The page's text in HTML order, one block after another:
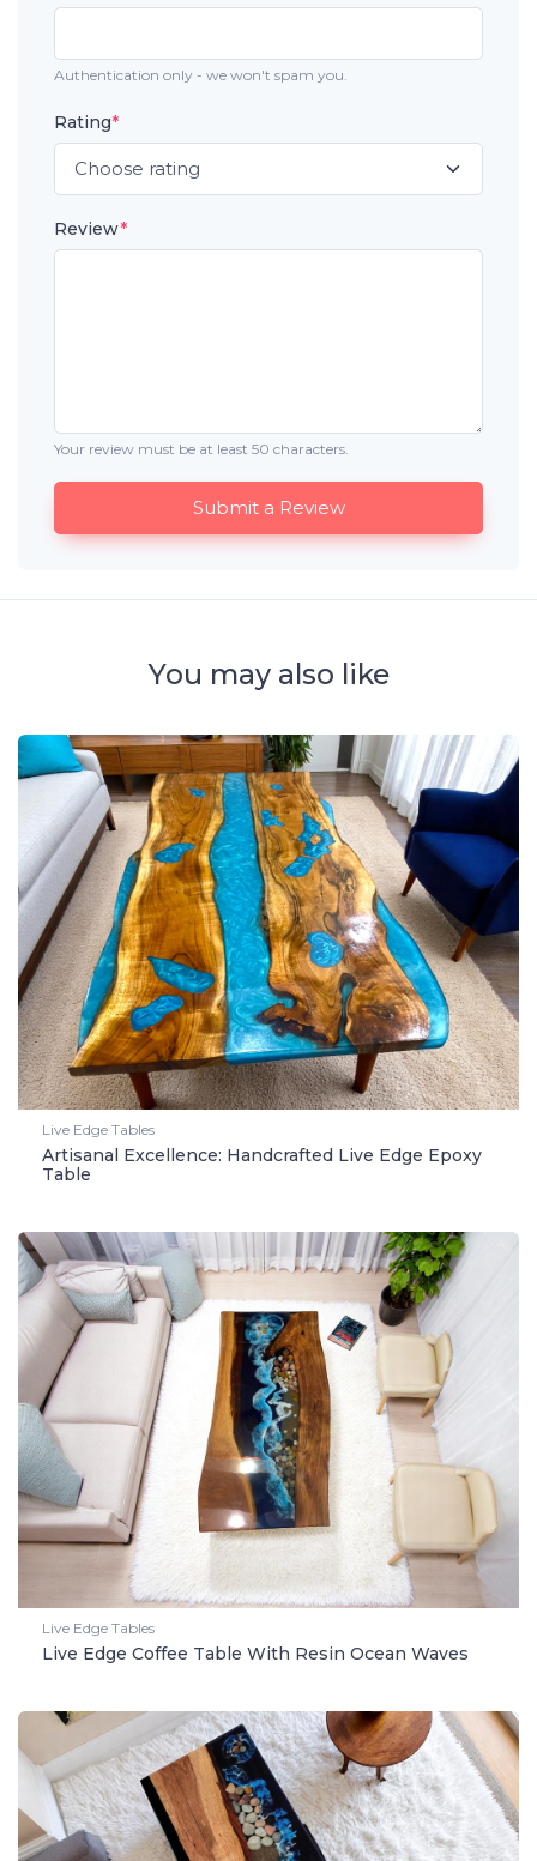
Authentication only - we won't spam you.
Rating*
Review*
Your review must be at least 50 characters.
Submit a Review
You may also like
Live Edge Tables
Artisanal Excellence: Handcrafted Live Edge Epoxy
Table
Live Edge Tables
Live Edge Coffee Table With Resin Ocean Waves